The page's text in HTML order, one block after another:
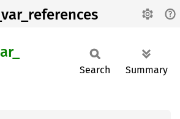
Search Summary